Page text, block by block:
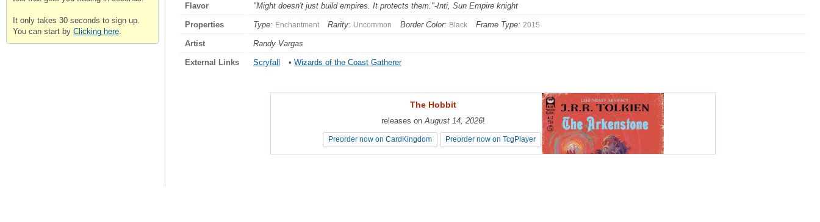
It only takes 30 seconds to sign up.
You can start by Clicking here.
Flavor "Might doesn't just build empires. It protects them."-Inti, Sun Empire knight
Properties Type: Enchantment Rarity: Uncommon Border Color: Black Frame Type: 2015
Artist Randy Vargas
External Links Scryfall • Wizards of the Coast Gatherer
The Hobbit
releases onAugust 14, 2026!
Preorder now on CardKingdom Preorder now on TcgPlayer
The Hobbit
releases onAugust 14, 2026!
Preorder now on CardKingdom Preorder now on TcgPlayer